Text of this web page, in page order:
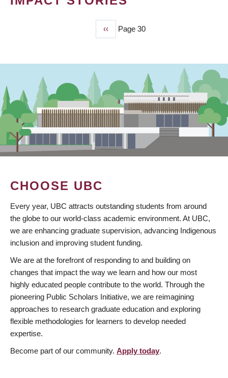
Previous
page
‹‹ Page 30
CHOOSE UBC
Every year, UBC attracts outstanding students from around
the globe to our world-class academic environment. At UBC,
we are enhancing graduate supervision, advancing Indigenous
inclusion and improving student funding.
We are at the forefront of responding to and building on
changes that impact the way we learn and how our most
highly educated people contribute to the world. Through the
pioneering Public Scholars Initiative, we are reimagining
approaches to research graduate education and exploring
flexible methodologies for learners to develop needed
expertise.
Become part of our community. Apply today.